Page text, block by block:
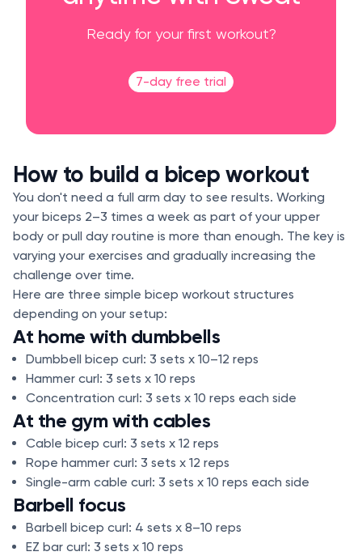
Ready for your first workout?
7-day free trial
How to build a bicep workout
You don't need a full arm day to see results. Working
your biceps 2–3 times a week as part of your upper
body or pull day routine is more than enough. The key is
varying your exercises and gradually increasing the
challenge over time.
Here are three simple bicep workout structures
depending on your setup:
At home with dumbbells
Dumbbell bicep curl: 3 sets x 10–12 reps
Hammer curl: 3 sets x 10 reps
Concentration curl: 3 sets x 10 reps each side
At the gym with cables
Cable bicep curl: 3 sets x 12 reps
Rope hammer curl: 3 sets x 12 reps
Single-arm cable curl: 3 sets x 10 reps each side
Barbell focus
Barbell bicep curl: 4 sets x 8–10 reps
EZ bar curl: 3 sets x 10 reps